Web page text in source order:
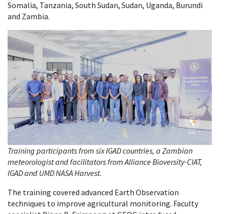
Somalia, Tanzania, South Sudan, Sudan, Uganda, Burundi
and Zambia.
Training participants from six IGAD countries, a Zambian
meteorologist and facilitators from Alliance Bioversity-CIAT,
IGAD and UMD NASA Harvest.
The training covered advanced Earth Observation
techniques to improve agricultural monitoring. Faculty